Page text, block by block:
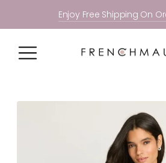
Enjoy Free Shipping On